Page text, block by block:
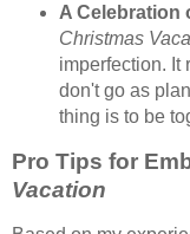
A Celebration
Christmas
imperfection. It
don't go as
thing is to be
Pro Tips for
Vacation